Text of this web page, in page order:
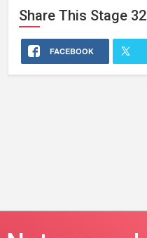
Share This Stage 32
FACEBOOK